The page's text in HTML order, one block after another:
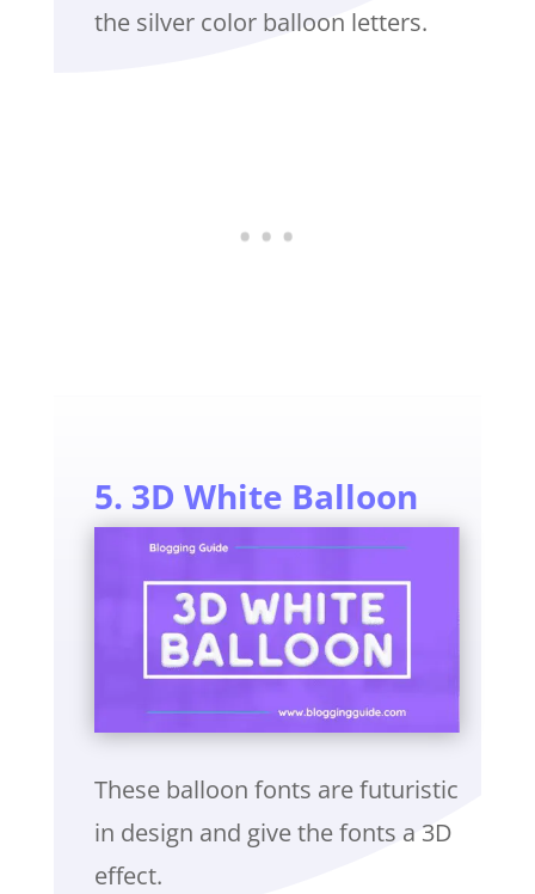
the silver color balloon letters.
5. 3D White Balloon
These balloon fonts are futuristic
in design and give the fonts a 3D
effect.